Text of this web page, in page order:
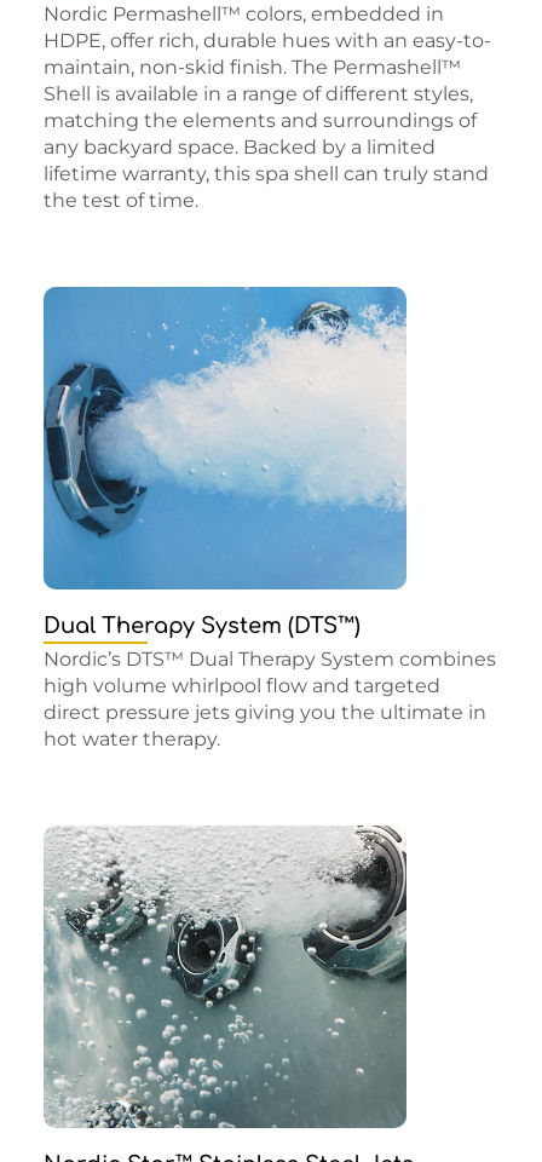
Nordic Permashell™ colors, embedded in
HDPE, offer rich, durable hues with an easy-to-
maintain, non-skid finish. The Permashell™
Shell is available in a range of different styles,
matching the elements and surroundings of
any backyard space. Backed by a limited
lifetime warranty, this spa shell can truly stand
the test of time.
Dual Therapy System (DTS™)
Nordic’s DTS™ Dual Therapy System combines
high volume whirlpool flow and targeted
direct pressure jets giving you the ultimate in
hot water therapy.